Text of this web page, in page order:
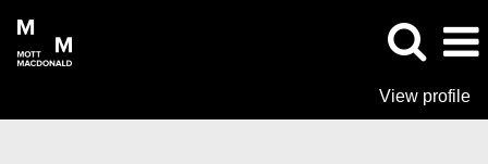
View profile